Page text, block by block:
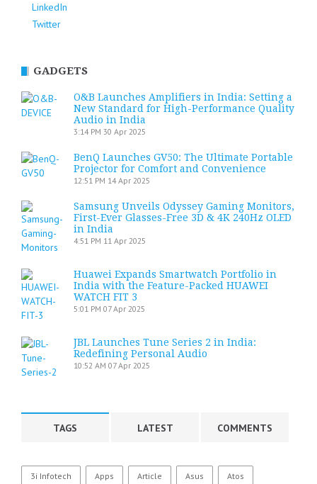
LinkedIn
Twitter
GADGETS
O&B Launches Amplifiers in India: Setting a
New Standard for High-Performance Quality
Audio in India
3:14 PM 30 Apr 2025
BenQ Launches GV50: The Ultimate Portable
Projector for Comfort and Convenience
12:51 PM 14 Apr 2025
Samsung Unveils Odyssey Gaming Monitors,
First-Ever Glasses-Free 3D & 4K 240Hz OLED
in India
4:51 PM 11 Apr 2025
Huawei Expands Smartwatch Portfolio in
India with the Feature-Packed HUAWEI
WATCH FIT 3
5:01 PM 07 Apr 2025
JBL Launches Tune Series 2 in India:
Redefining Personal Audio
10:52 AM 07 Apr 2025
TAGS LATEST COMMENTS
3i Infotech Apps Article Asus Atos